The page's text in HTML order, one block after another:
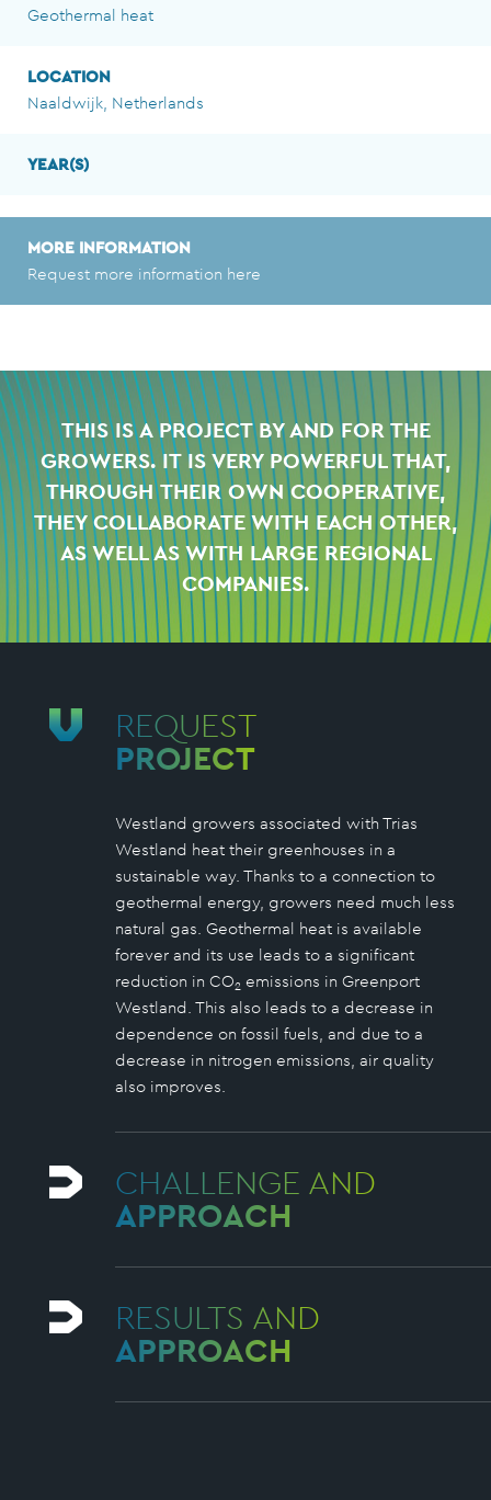
Geothermal heat
LOCATION
Naaldwijk, Netherlands
YEAR(S)
MORE INFORMATION
Request more information here
THIS IS A PROJECT BY AND FOR THE
GROWERS. IT IS VERY POWERFUL THAT,
THROUGH THEIR OWN COOPERATIVE,
THEY COLLABORATE WITH EACH OTHER,
AS WELL AS WITH LARGE REGIONAL
COMPANIES.
REQUEST
PROJECT
Westland growers associated with Trias
Westland heat their greenhouses in a
sustainable way. Thanks to a connection to
geothermal energy, growers need much less
natural gas. Geothermal heat is available
forever and its use leads to a significant
reduction in CO2 emissions in Greenport
Westland. This also leads to a decrease in
dependence on fossil fuels, and due to a
decrease in nitrogen emissions, air quality
also improves.
CHALLENGE AND
APPROACH
RESULTS AND
APPROACH